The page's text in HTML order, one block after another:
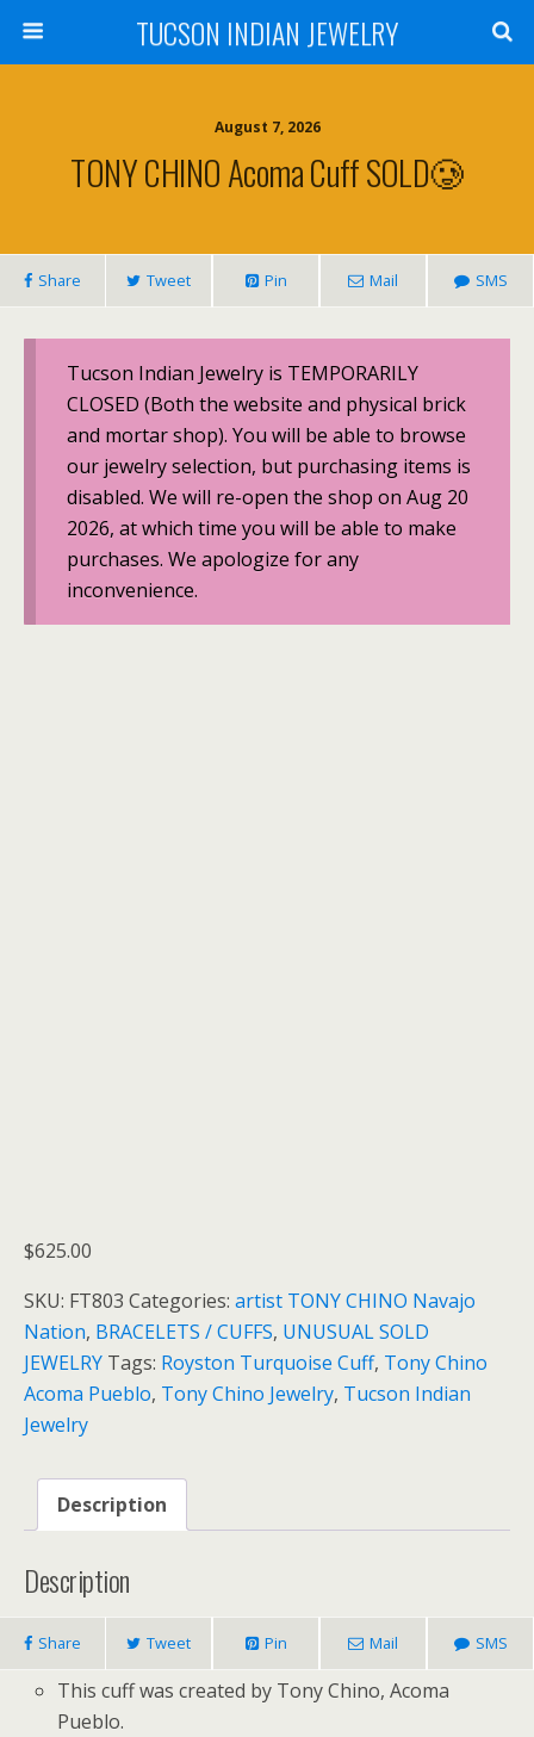
TUCSON INDIAN JEWELRY
August 7, 2026
TONY CHINO Acoma Cuff SOLD🥲
Share Tweet Pin Mail SMS
Tucson Indian Jewelry is TEMPORARILY
CLOSED (Both the website and physical brick
and mortar shop). You will be able to browse
our jewelry selection, but purchasing items is
disabled. We will re-open the shop on Aug 20
2026, at which time you will be able to make
purchases. We apologize for any
inconvenience.
$625.00
SKU: FT803 Categories: artist TONY CHINO Navajo
Nation, BRACELETS / CUFFS, UNUSUAL SOLD
JEWELRY Tags: Royston Turquoise Cuff, Tony Chino
Acoma Pueblo, Tony Chino Jewelry, Tucson Indian
Jewelry
Description
Description
Share Tweet Pin Mail SMS
This cuff was created by Tony Chino, Acoma
Pueblo.